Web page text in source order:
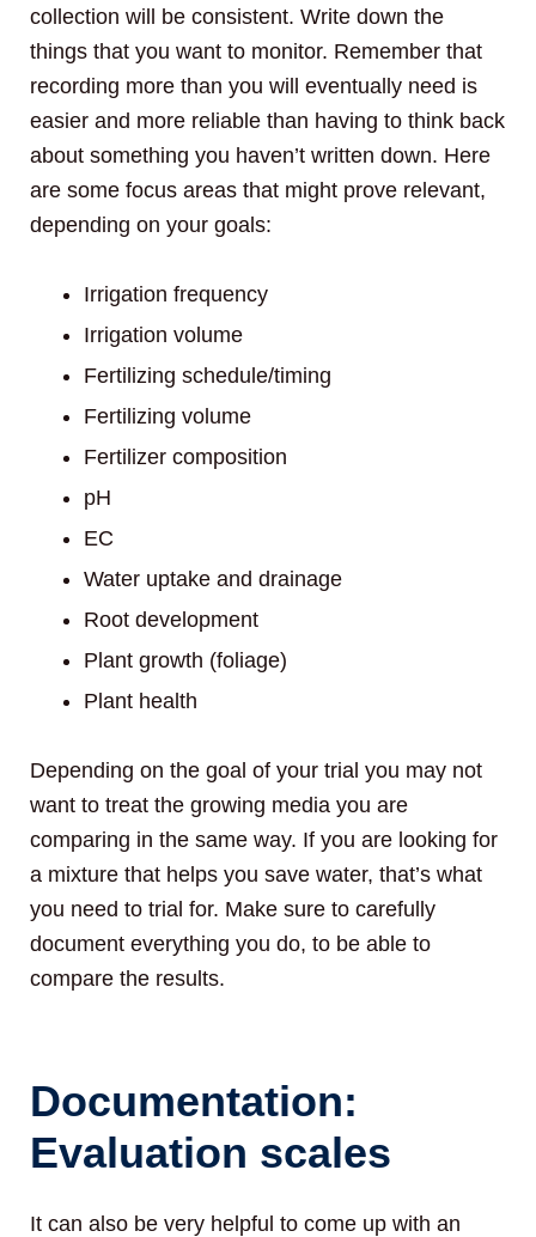
collection will be consistent. Write down the
things that you want to monitor. Remember that
recording more than you will eventually need is
easier and more reliable than having to think back
about something you haven’t written down. Here
are some focus areas that might prove relevant,
depending on your goals:
Irrigation frequency
Irrigation volume
Fertilizing schedule/timing
Fertilizing volume
Fertilizer composition
pH
EC
Water uptake and drainage
Root development
Plant growth (foliage)
Plant health
Depending on the goal of your trial you may not
want to treat the growing media you are
comparing in the same way. If you are looking for
a mixture that helps you save water, that’s what
you need to trial for. Make sure to carefully
document everything you do, to be able to
compare the results.
Documentation:
Evaluation scales
It can also be very helpful to come up with an